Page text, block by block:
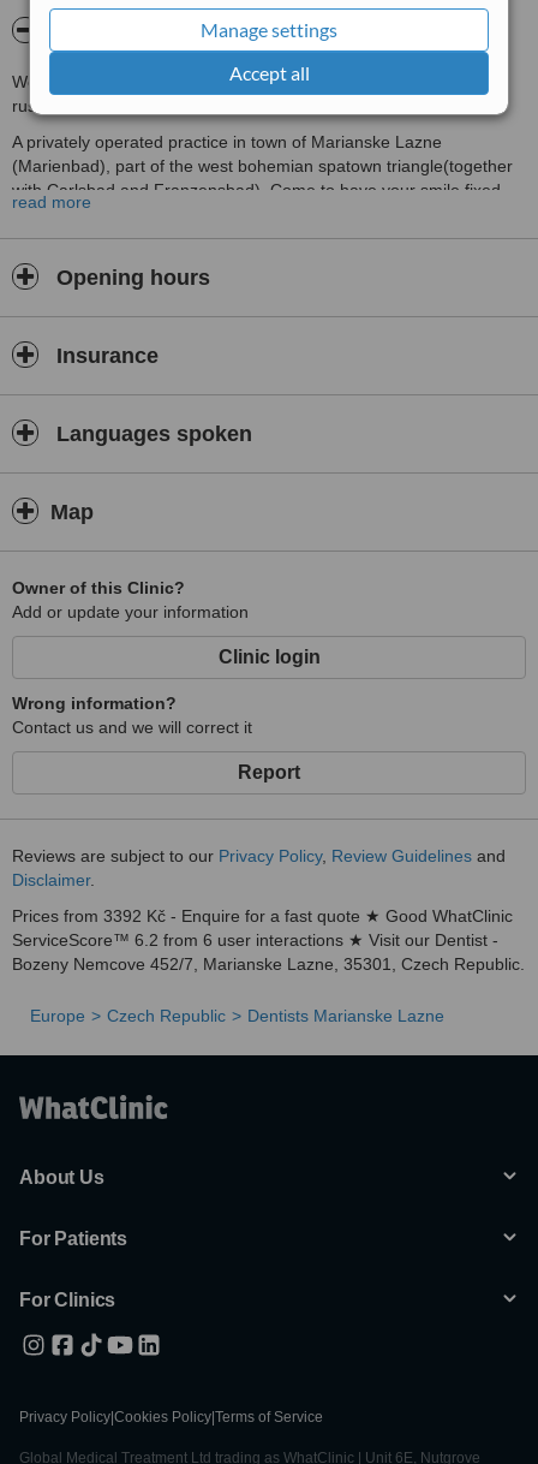
Manage settings
Accept all
About CZECH The Dentist
We currently only accept patients who contact us in german or
russian. Sorry for the inconveninece.
A privately operated practice in town of Marianske Lazne
(Marienbad), part of the west bohemian spatown triangle(together
with Carlsbad and Franzensbad). Come to have your smile fixed
while you relax,golf, go to cures or tour the castles...
speaking countries or Russia, who love to come to our town and
expenses with the same quality as they would have at home...
About the town of Marianske Lazne (Marienbad)
wooded valley at about 630 m above sea level, and is literally
relatively small area of the town, and 100 in the immediate vicinity.
There is a refreshing subalpine climate, ideal for enjoying the area
´s beautiful forests and parks, and an electrifying, free-form
collection of romantic, turn-of-the-century Art Noveau hotels,
beautiful spa in the entire world”, proclaimed a famous guest,
inventor Thomas A. Edison, in 1911, commenting on Europe´s most
outstanding, and for that era most modern, health resort.
read more
Opening hours
Insurance
Languages spoken
Map
Owner of this Clinic?
Add or update your information
Clinic login
Wrong information?
Contact us and we will correct it
Report
Reviews are subject to our Privacy Policy, Review Guidelines and
Disclaimer.
Prices from 3392 Kč - Enquire for a fast quote ★ Good WhatClinic
ServiceScore™ 6.2 from 6 user interactions ★ Visit our Dentist -
Bozeny Nemcove 452/7, Marianske Lazne, 35301, Czech Republic.
Europe Czech Republic Dentists Marianske Lazne
About Us
For Patients
For Clinics
Privacy Policy Cookies Policy Terms of Service
Global Medical Treatment Ltd trading as WhatClinic | Unit 6E, Nutgrove